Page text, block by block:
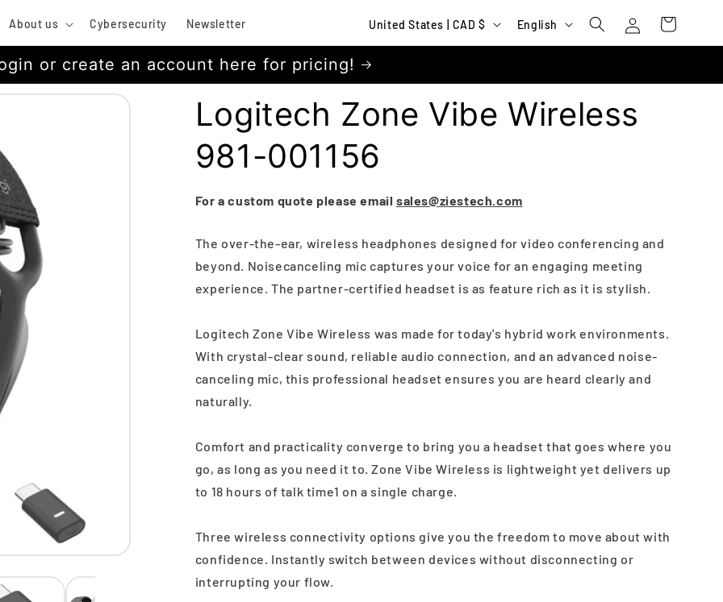
About us Cybersecurity Newsletter
C
o
u
t
r
y
/
e
g
i
n
United States | CAD $
L
a
u
e
English
in
Cart
or create an account here for pricing!
Logitech Zone Vibe Wireless
981-001156
For a custom quote please email sales@ziestech.com
The over-the-ear, wireless headphones designed for video conferencing and
beyond. Noisecanceling mic captures your voice for an engaging meeting
experience. The partner-certified headset is as feature rich as it is stylish.
Logitech Zone Vibe Wireless was made for today's hybrid work environments.
With crystal-clear sound, reliable audio connection, and an advanced noise-
canceling mic, this professional headset ensures you are heard clearly and
naturally.
Comfort and practicality converge to bring you a headset that goes where you
go, as long as you need it to. Zone Vibe Wireless is lightweight yet delivers up
to 18 hours of talk time1 on a single charge.
Three wireless connectivity options give you the freedom to move about with
confidence. Instantly switch between devices without disconnecting or
interrupting your flow.